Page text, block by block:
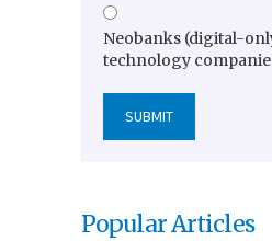
Neobanks (digital-
technology
Popular Articles